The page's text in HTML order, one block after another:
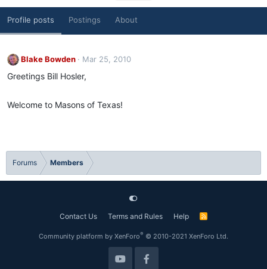
Profile posts Postings About
Blake Bowden Mar 25, 2010
Greetings Bill Hosler,
Welcome to Masons of Texas!
Forums Members
Contact Us Terms and Rules Help
R
Community platform by XenForo® © 2010-2021 XenForo Ltd.